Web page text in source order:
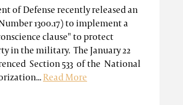
of Defense recently released an
1300.17) to implement a
clause" to protect
in the military. The January 22
Section 533 of the National
Read More